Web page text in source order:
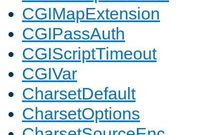
CGIMapExtension
CGIPassAuth
CGIScriptTimeout
CGIVar
CharsetDefault
CharsetOptions